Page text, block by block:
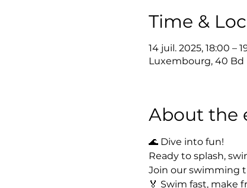
Time &
14 juil. 2025, 18:00 –
Luxembourg, 40 Bd
About the
🌊 Dive into fun!
Ready to splash,
Join our swimming
🏅 Swim fast, make